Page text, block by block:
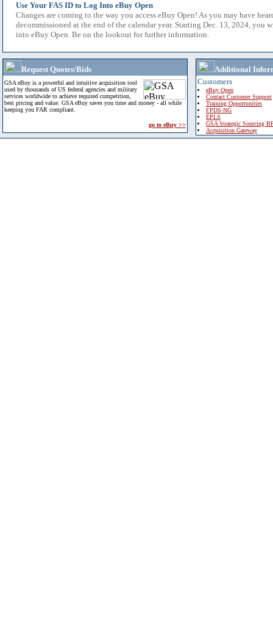
Use Your FAS ID to Log Into eBuy Open
Changes are coming to the way you access eBuy Open! As you may have
decommissioned at the end of the calendar year. Starting Dec. 13, 2024, you
into eBuy Open. Be on the lookout for further information.
Request Quotes/Bids
GSA eBuy is a powerful and intuitive acquisition tool
used by thousands of US federal agencies and military
services worldwide to achieve required competition,
best pricing and value. GSA eBuy saves you time and money - all while
keeping you FAR compliant.
go to eBuy >>
Additional
Customers
eBuy Open
Contact Customer Support
Training Opportunities
FPDS-NG
EPLS
GSA Strategic Sourcing
Acquisition Gateway